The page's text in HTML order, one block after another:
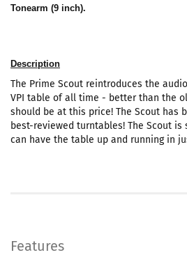
Tonearm (9 inch).
Description
The Prime Scout reintroduces the
VPI table of all time - better than the
should be at this price! The Scout has
best-reviewed turntables! The Scout
can have the table up and running in
Features